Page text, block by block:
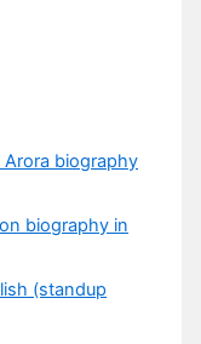
Arora biography
biography in
(standup